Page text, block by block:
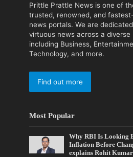
Prittle Prattle News is one of
trusted, renowned, and
news portals. We are
virtuous news across a
including Business,
Technology, and more.
Find out more
Most Popular
Why RBI Is Looking
Inflation Before
explains Rohit